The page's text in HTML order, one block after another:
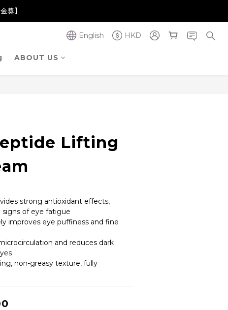
獎】
獎】
獎】
English HKD
ABOUT US
Lifting
strong antioxidant effects,
of eye fatigue
improves eye puffiness and fine
and reduces dark
non-greasy texture, fully